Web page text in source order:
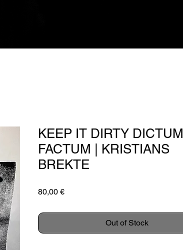
KEEP IT DIRTY DICTUM
FACTUM | KRISTIANS
BREKTE
80,00 €Price
Out of Stock